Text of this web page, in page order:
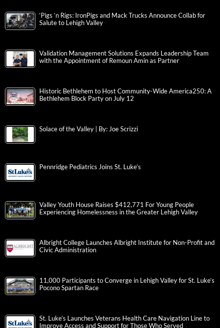
‘Pigs ‘n Rigs: IronPigs and Mack Trucks Announce Collab for
Salute to Lehigh Valley
Validation Management Solutions Expands Leadership Team
with the Appointment of Remoun Amin as Partner
Historic Bethlehem to Host Community-Wide America250: A
Bethlehem Block Party on July 12
Solace of the Valley | By: Joe Scrizzi
Pennridge Pediatrics Joins St. Luke’s
Valley Youth House Raises $412,771 For Young People
Experiencing Homelessness in the Greater Lehigh Valley
Albright College Launches Albright Institute for Non-Profit and
Civic Administration
11,000 Participants to Converge in Lehigh Valley for St. Luke’s
Pocono Spartan Race
St. Luke’s Launches Veterans Health Care Navigation Line to
Improve Access and Support for Those Who Served